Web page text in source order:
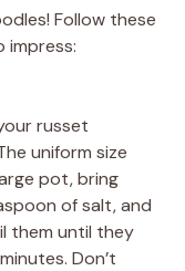
Follow these
impress:
russet
uniform size
pot, bring
of salt, and
them until they
Don’t